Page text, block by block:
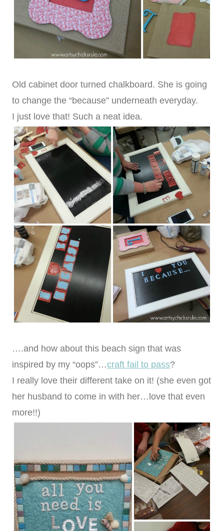
Old cabinet door turned chalkboard. She is going
to change the “because” underneath everyday.
I just love that! Such a neat idea.
….and how about this beach sign that was
inspired by my “oops”…craft fail to pass?
I really love their different take on it! (she even got
her husband to come in with her…love that even
more!!)